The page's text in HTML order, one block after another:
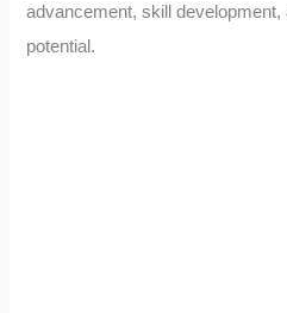
advancement, skill development,
potential.